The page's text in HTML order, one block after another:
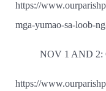
https://
mga-yumao-sa-loob-
NOV 1 AND 2:
https://